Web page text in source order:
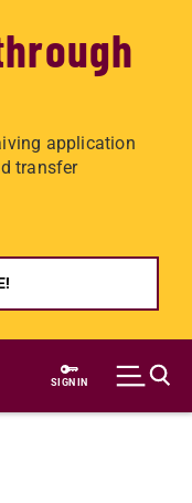
application
transfer
SIGN IN